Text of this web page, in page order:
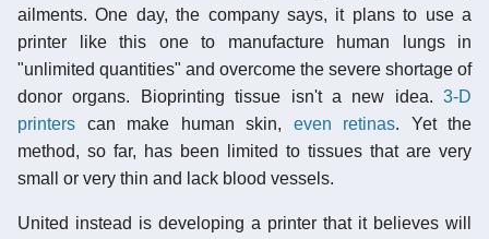
ailments. One day, the company says, it plans to use a
printer like this one to manufacture human lungs in
"unlimited quantities" and overcome the severe shortage of
donor organs. Bioprinting tissue isn't a new idea. 3-D
printers can make human skin, even retinas. Yet the
method, so far, has been limited to tissues that are very
small or very thin and lack blood vessels.
United instead is developing a printer that it believes will